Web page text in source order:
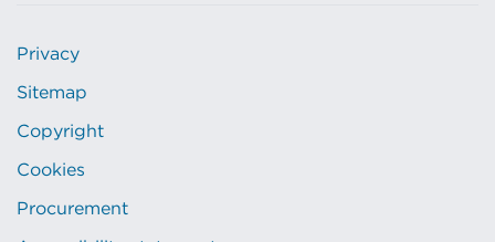
Privacy
Sitemap
Copyright
Cookies
Procurement